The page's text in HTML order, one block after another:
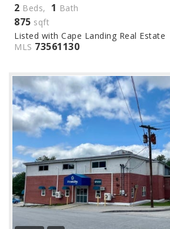
2 Beds, 1 Bath
875 sqft
Listed with Cape Landing Real Estate
MLS 73561130